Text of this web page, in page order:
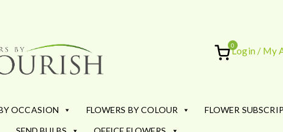
Flowers by Flourish
0Login / My
OCCASION FLOWERS BY COLOUR FLOWER